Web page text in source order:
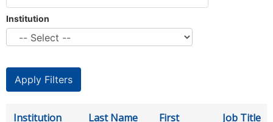
Institution
Institution Last Name
First
Job Title